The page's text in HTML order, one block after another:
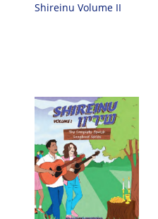
Shireinu Volume II